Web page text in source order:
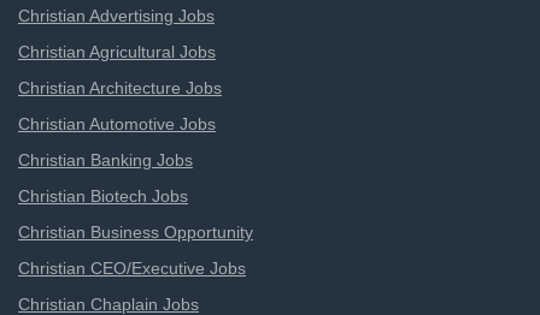
Christian Advertising Jobs
Christian Agricultural Jobs
Christian Architecture Jobs
Christian Automotive Jobs
Christian Banking Jobs
Christian Biotech Jobs
Christian Business Opportunity
Christian CEO/Executive Jobs
Christian Chaplain Jobs